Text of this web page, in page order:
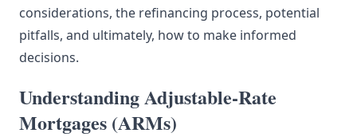
considerations, the refinancing process, potential
pitfalls, and ultimately, how to make informed
decisions.
Understanding Adjustable-Rate
Mortgages (ARMs)